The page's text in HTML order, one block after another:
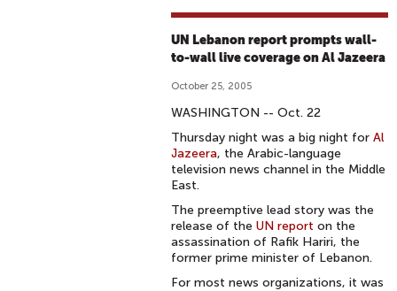
UN Lebanon report prompts wall-
to-wall live coverage on Al Jazeera
October 25, 2005
WASHINGTON -- Oct. 22
Thursday night was a big night forAl
Jazeera, the Arabic-language
television news channel in the Middle
East.
The preemptive lead story was the
release of theUN report on the
assassination of Rafik Hariri, the
former prime minister of Lebanon.
For most news organizations, it was